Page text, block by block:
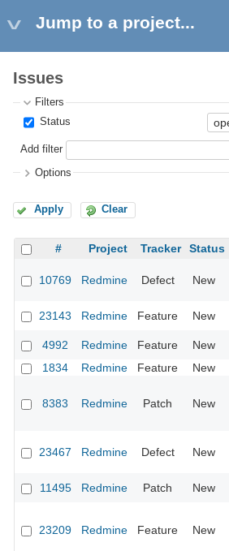
Jump to a project...
Issues
Filters
Status
Add filter
Options
Apply Clear
# Project Tracker Status
10769 Redmine Defect New
23143 Redmine Feature New
4992 Redmine Feature New
1834
Redmine Feature New
8383 Redmine Patch New
23467 Redmine Defect New
11495 Redmine Patch New
23209 Redmine Feature New